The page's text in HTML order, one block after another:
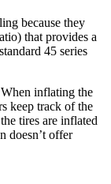
because they
that provides a
45 series
inflating the
keep track of the
tires are inflated
doesn’t offer